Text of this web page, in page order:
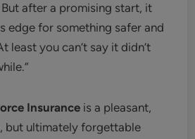
after a promising start, it
edge for something safer and
least you can’t say it didn’t
Insurance is a pleasant,
but ultimately forgettable